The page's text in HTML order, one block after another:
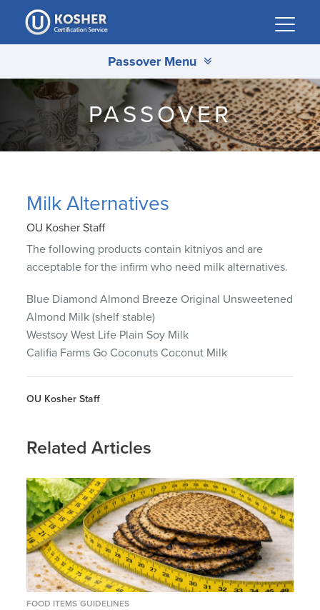
Please
note:
This
includes
accessibility
system.
Passover Menu
PASSOVER
Milk Alternatives
OU Kosher Staff
The following products contain kitniyos and are
acceptable for the infirm who need milk alternatives.
Blue Diamond Almond Breeze Original Unsweetened
Almond Milk (shelf stable)
Westsoy West Life Plain Soy Milk
Califia Farms Go Coconuts Coconut Milk
OU Kosher Staff
Related Articles
FOOD ITEMS GUIDELINES